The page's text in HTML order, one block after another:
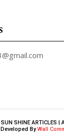
SHINE ARTICLES
Developed ByWall